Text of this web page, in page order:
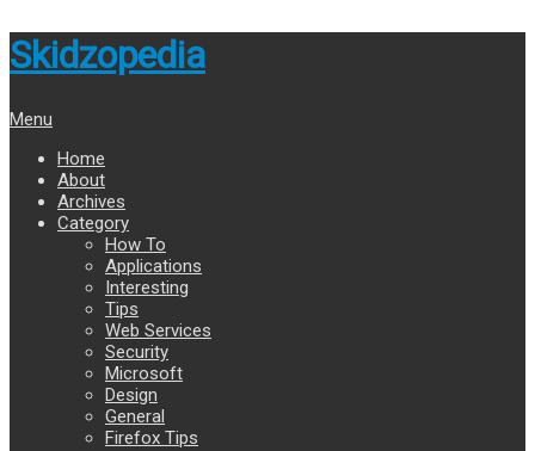
Skidzopedia
Menu
Home
About
Archives
Category
How To
Applications
Interesting
Tips
Web Services
Security
Microsoft
Design
General
Firefox Tips